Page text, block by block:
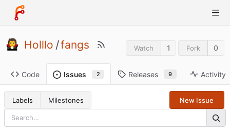
Holllo /fangs Watch 1 Fork 0
Code Issues 2 Releases 9 Activity
Labels Milestones New Issue